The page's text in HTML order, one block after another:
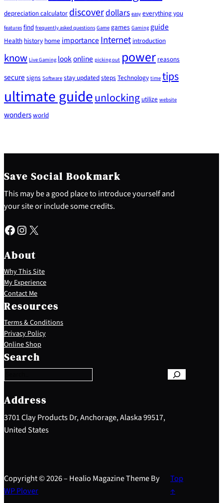
depreciation calculatordiscoverdollars easy everything you
features find frequently asked questions Game games Gaming guide
Health history home importanceInternet introduction
know Live Gaming lookonline picking out power reasons
secure signs Software stay updatedsteps Technology time tips
ultimate guideunlocking utilize website
wondersworld
Save Social Bookmark
This may be a good place to introduce yourself and
your site or include some credits.
Facebook Instagram X
About
Why This Site
My Experience
Contact Me
Resources
Terms & Conditions
Privacy Policy
Online Shop
Search
S
e
a
c
h
Address
3701 Clay Products Dr, Anchorage, Alaska 99517,
United States
Copyright © 2026 – Healio Magazine Theme By
WP Plover
Top
↑